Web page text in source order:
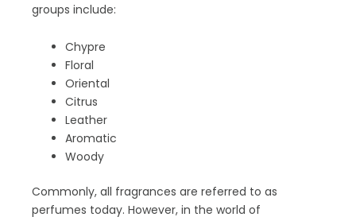
groups include:
Chypre
Floral
Oriental
Citrus
Leather
Aromatic
Woody
Commonly, all fragrances are referred to as
perfumes today. However, in the world of